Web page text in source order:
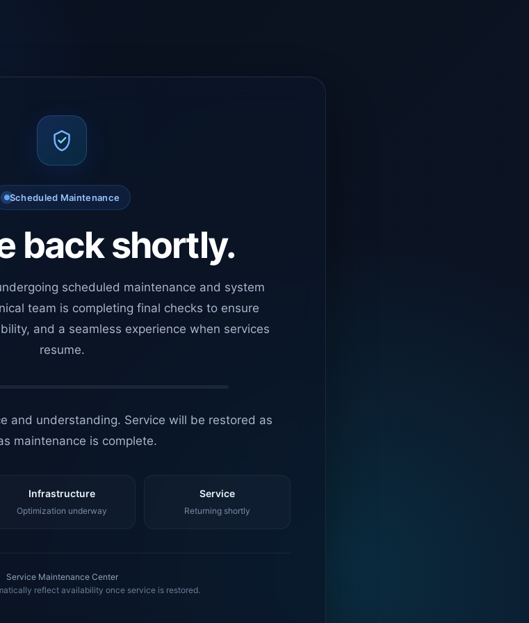
Scheduled Maintenance
back shortly.
scheduled maintenance and system
team is completing final checks to ensure
and a seamless experience when services
resume.
and understanding. Service will be restored as
maintenance is complete.
Infrastructure
Optimization underway
Service
Returning shortly
Service Maintenance Center
reflect availability once service is restored.